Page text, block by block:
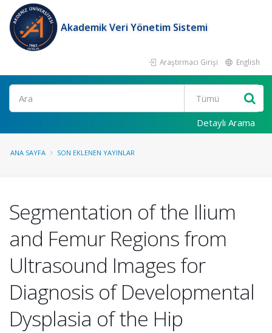
Akademik Veri Yönetim Sistemi
Araştırmacı Girişi English
Ara
Detaylı Arama
ANA SAYFA SON EKLENEN YAYINLAR
Segmentation of the Ilium
and Femur Regions from
Ultrasound Images for
Diagnosis of Developmental
Dysplasia of the Hip